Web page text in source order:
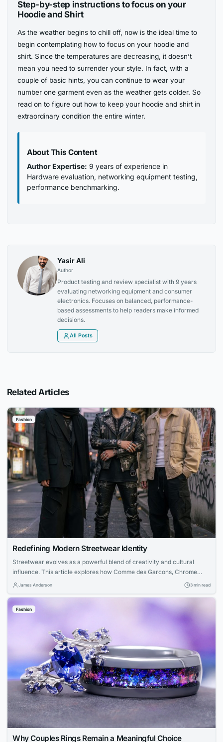
Step-by-step instructions to focus on your
Hoodie and Shirt
As the weather begins to chill off, now is the ideal time to
begin contemplating how to focus on your hoodie and
shirt. Since the temperatures are decreasing, it doesn’t
mean you need to surrender your style. In fact, with a
couple of basic hints, you can continue to wear your
number one garment even as the weather gets colder. So
read on to figure out how to keep your hoodie and shirt in
extraordinary condition the entire winter.
About This Content
Author Expertise: 9 years of experience in
Hardware evaluation, networking equipment testing,
performance benchmarking.
Yasir Ali
Author
Product testing and review specialist with 9 years
evaluating networking equipment and consumer
electronics. Focuses on balanced, performance-
based assessments to help readers make informed
decisions.
All Posts
Related Articles
Fashion
Redefining Modern Streetwear Identity
Streetwear evolves as a powerful blend of creativity and cultural
influence. This article explores how Comme des Garcons, Chrome
Hearts, and Nofs each contribute unique perspectives—from avant-
James Anderson 3 min read
Fashion
Why Couples Rings Remain a Meaningful Choice